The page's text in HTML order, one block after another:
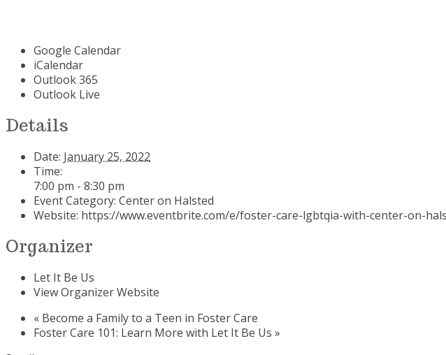
Google Calendar
iCalendar
Outlook 365
Outlook Live
Details
Date: January 25, 2022
Time:
7:00 pm - 8:30 pm
Event Category: Center on Halsted
Website: https://www.eventbrite.com/e/foster-care-lgbtqia-with-center-on-
Organizer
Let It Be Us
View Organizer Website
« Become a Family to a Teen in Foster Care
Foster Care 101: Learn More with Let It Be Us »